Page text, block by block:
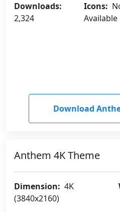
Downloads:
2,324
Icons:
Available
Download
Anthem 4K Theme
Dimension: 4K
(3840x2160)